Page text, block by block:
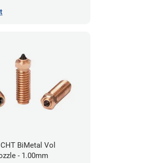
BiMetal Vol
- 1.00mm